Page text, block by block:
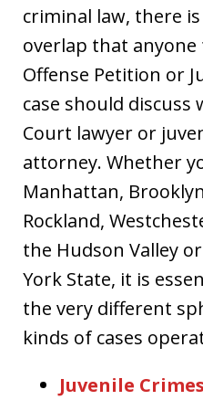
criminal law, there
overlap that anyone
Offense Petition or
case should discuss
Court lawyer or
attorney. Whether
Manhattan,
Rockland,
the Hudson Valley
York State, it is
the very different
kinds of cases
Juvenile